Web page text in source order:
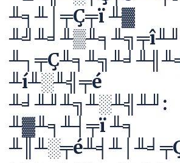
╨╕╨│╤Ç╤ï ╨▓
╨í╨░╨╣╤é
╨╛╨╜╨╗╨░╨╣╨╜:
╨▓╨╕╨┤╤ï ╨╕